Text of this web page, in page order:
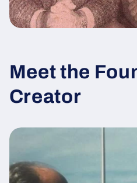
Meet the
Creator